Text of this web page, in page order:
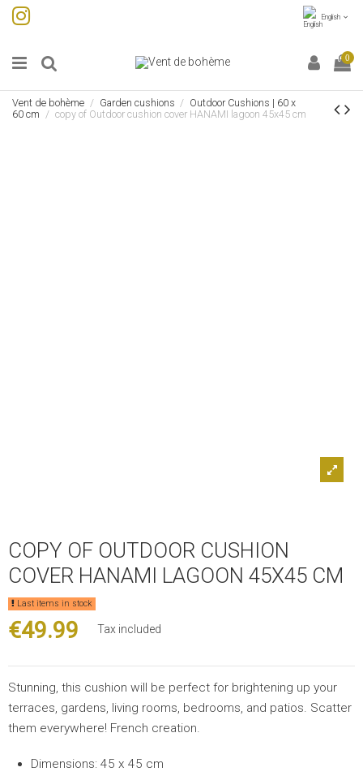
English
0
Vent de bohème Garden cushions
Outdoor Cushions | 60 x
60 cm
copy of Outdoor cushion cover HANAMI lagoon 45x45 cm
COPY OF OUTDOOR CUSHION
COVER HANAMI LAGOON 45X45 CM
Last items in stock
€49.99 Tax included
Stunning, this cushion will be perfect for brightening up your
terraces, gardens, living rooms, bedrooms, and patios. Scatter
them everywhere! French creation.
Dimensions: 45 x 45 cm